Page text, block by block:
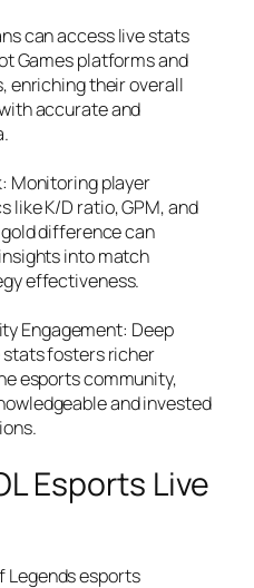
can access live stats
Games platforms and
enriching their overall
accurate and
Monitoring player
like K/D ratio, GPM, and
difference can
into match
effectiveness.
Engagement: Deep
fosters richer
esports community,
and invested
Esports Live
Legends esports